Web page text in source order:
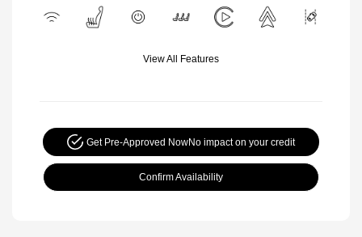
View All Features
Get Pre-Approved NowNo impact on your credit
Confirm Availability